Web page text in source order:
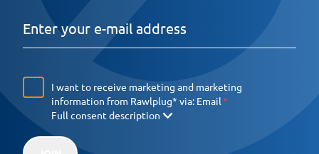
I want to receive marketing and marketing
information from Rawlplug* via: Email
Full consent description